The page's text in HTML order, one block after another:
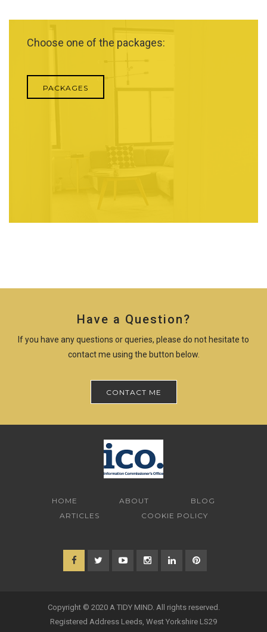
Choose one of the packages:
PACKAGES
Have a Question?
If you have any questions or queries, please do not hesitate to
contact me using the button below.
CONTACT ME
HOME ABOUT
BLOG
ARTICLES
COOKIE POLICY
Copyright © 2020 A TIDY MIND. All rights reserved.
Registered Address Leeds, West Yorkshire LS29